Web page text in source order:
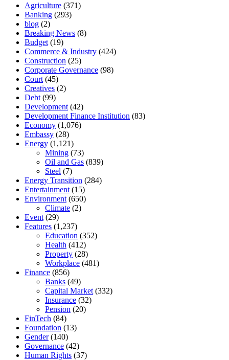
Agriculture (371)
Banking (293)
blog (2)
Breaking News (8)
Budget (19)
Commerce & Industry (424)
Construction (25)
Corporate Governance (98)
Court (45)
Creatives (2)
Debt (99)
Development (42)
Development Finance Institution (83)
Economy (1,076)
Embassy (28)
Energy (1,121)
Mining (73)
Oil and Gas (839)
Steel (7)
Energy Transition (284)
Entertainment (15)
Environment (650)
Climate (2)
Event (29)
Features (1,237)
Education (352)
Health (412)
Property (28)
Workplace (481)
Finance (856)
Banks (49)
Capital Market (332)
Insurance (32)
Pension (20)
FinTech (84)
Foundation (13)
Gender(140)
Governance (42)
Human Rights (37)